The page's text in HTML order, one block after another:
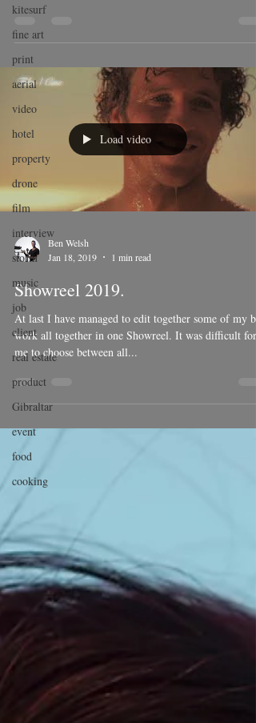
kitesurf
fine art
print
aerial
video
hotel
property
drone
film
interview
storm
music
job
client
real estate
product
Gibraltar
event
food
cooking
Load video
Ben Welsh
Jan 18, 2019
1 min read
Showreel 2019.
At last I have managed to edit together some of my
work all together in one Showreel. It was difficult for
me to choose between all...